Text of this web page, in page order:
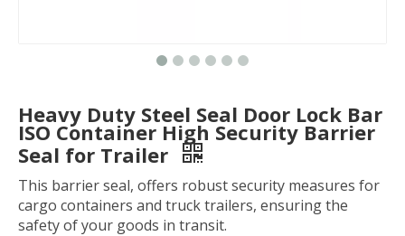
Heavy Duty Steel Seal Door Lock Bar
ISO Container High Security Barrier
Seal for Trailer
This barrier seal, offers robust security measures for
cargo containers and truck trailers, ensuring the
safety of your goods in transit.